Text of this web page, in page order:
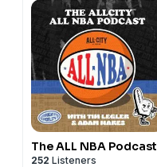
The ALL NBA Podcast
252 Listeners